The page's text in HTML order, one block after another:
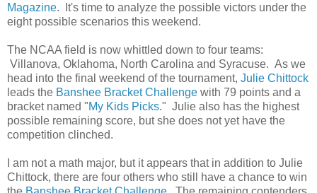
Magazine. It's time to analyze the possible victors under the
eight possible scenarios this weekend.
The NCAA field is now whittled down to four teams:
Villanova, Oklahoma, North Carolina and Syracuse. As we
head into the final weekend of the tournament, Julie Chittock
leads the Banshee Bracket Challenge with 79 points and a
bracket named "My Kids Picks." Julie also has the highest
possible remaining score, but she does not yet have the
competition clinched.
I am not a math major, but it appears that in addition to Julie
Chittock, there are four others who still have a chance to win